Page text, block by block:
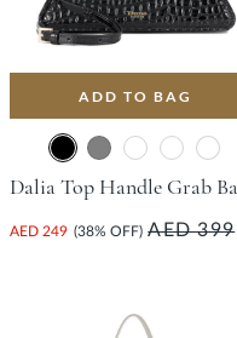
ADD TO BAG
AED 249 (38% OFF) AED 399